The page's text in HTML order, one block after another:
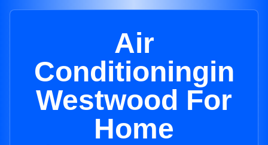
Air
Conditioningin
Westwood For
Home